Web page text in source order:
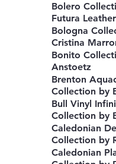
Bolero
Futura
Bologna
Cristina
Bonito
Anstoetz
Brenton
Collection by
Bull Vinyl
Collection by
Caledonian
Collection by
Caledonian